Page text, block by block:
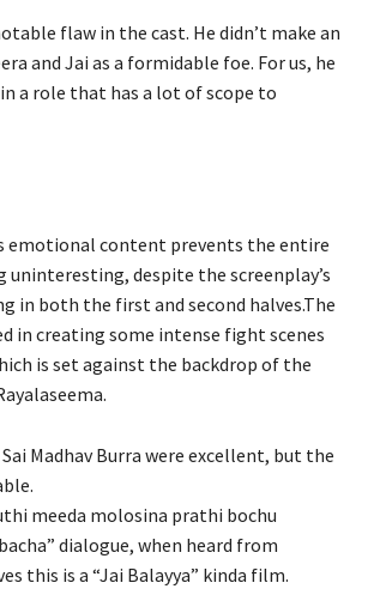
flaw in the cast. He didn’t make an
and Jai as a formidable foe. For us, he
a role that has a lot of scope to
emotional content prevents the entire
uninteresting, despite the screenplay’s
in both the first and second halves.The
in creating some intense fight scenes
is set against the backdrop of the
Madhav Burra were excellent, but the
meeda molosina prathi bochu
dialogue, when heard from
this is a “Jai Balayya” kinda film.